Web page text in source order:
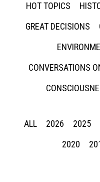
HOT TOPICS
GREAT DECISIONS
CONVERSATIONS
ALL 2026 2025
2020
Press